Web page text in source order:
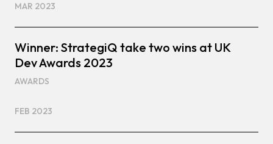
MAR 2023
Winner: StrategiQ take two wins at UK
Dev Awards 2023
AWARDS
FEB 2023